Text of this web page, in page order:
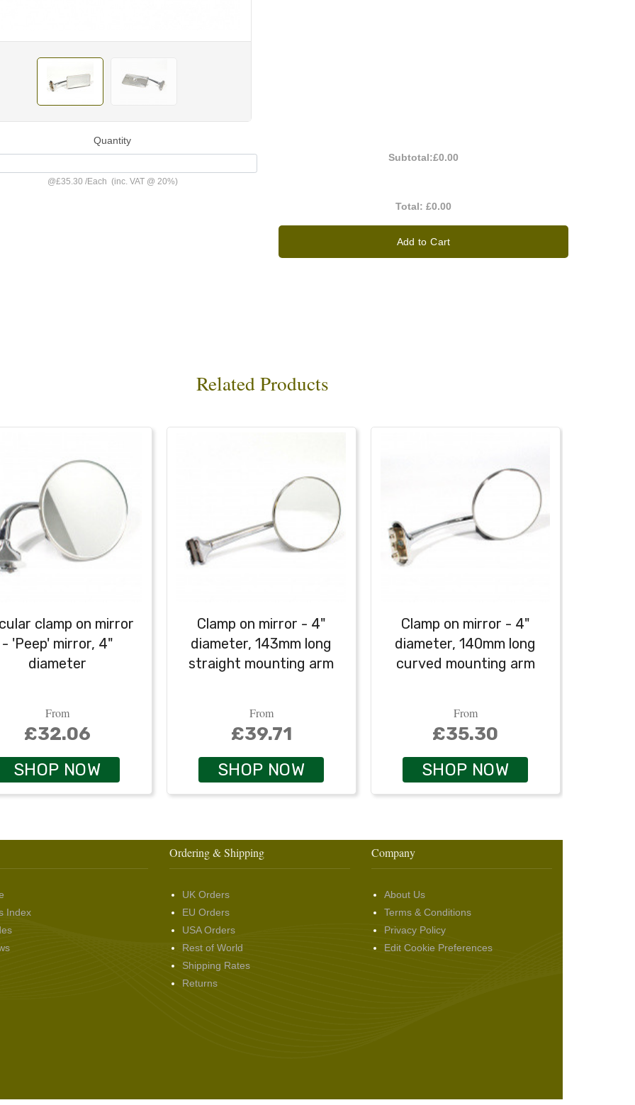
Quantity
@£35.30 /Each (inc. VAT @ 20%)
Subtotal:£0.00
Total:£0.00
Add to Cart
Related Products
clamp on mirror
- 'Peep' mirror, 4"
diameter
From
£32.06
SHOP NOW
Clamp on mirror - 4"
diameter, 143mm long
straight mounting arm
From
£39.71
SHOP NOW
Clamp on mirror - 4"
diameter, 140mm long
curved mounting arm
From
£35.30
SHOP NOW
Index
Ordering & Shipping
UK Orders
EU Orders
USA Orders
Rest of World
Shipping Rates
Returns
Company
About Us
Terms & Conditions
Privacy Policy
Edit Cookie Preferences